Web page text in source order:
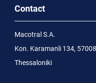
Contact
Macotral S.A.
Kon. Karamanli 134,
Thessaloniki